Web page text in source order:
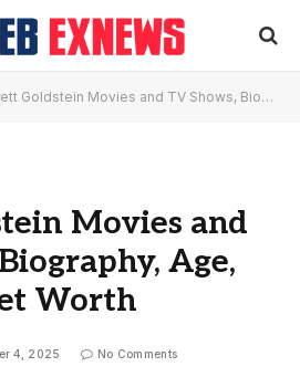
Goldstein Movies and TV Shows, Biography, Age, Height & Net Worth
Movies and
Age,
Worth
4, 2025 No Comments